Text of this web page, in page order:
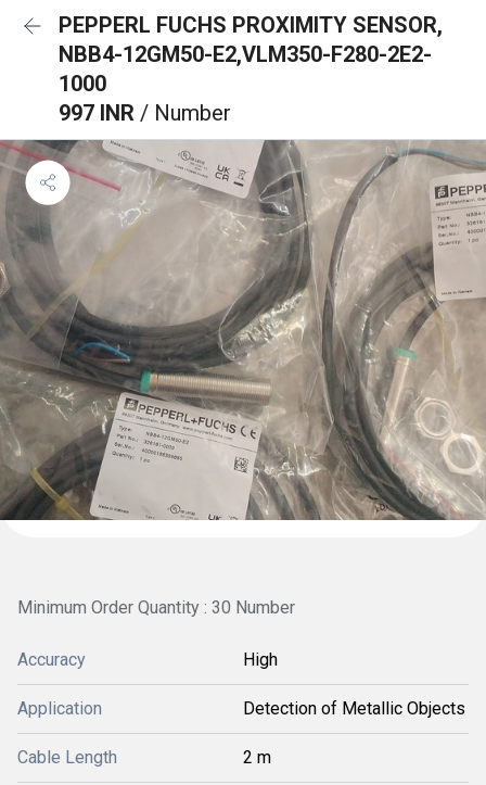
PEPPERL FUCHS PROXIMITY SENSOR,
NBB4-12GM50-E2,VLM350-F280-2E2-
1000
997 INR / Number
Minimum Order Quantity : 30 Number
Accuracy High
Application Detection of Metallic Objects
Cable Length 2 m